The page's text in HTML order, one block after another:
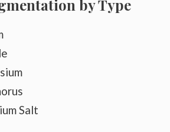
by Type
Salt